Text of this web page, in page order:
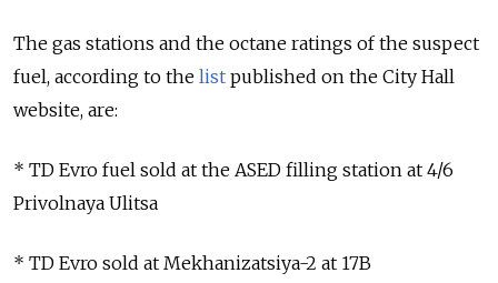
The gas stations and the octane ratings of the suspect
fuel, according to the list published on the City Hall
website, are:
* TD Evro fuel sold at the ASED filling station at 4/6
Privolnaya Ulitsa
* TD Evro sold at Mekhanizatsiya-2 at 17B